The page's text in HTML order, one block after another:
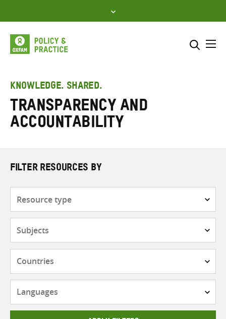
to
content
Enter
search
KNOWLEDGE. SHARED.
Transparency and
accountability
FILTER RESOURCES BY